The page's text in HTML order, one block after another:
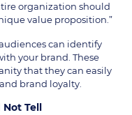
organization should
value proposition.”
can identify
your brand. These
that they can easily
brand loyalty.
Not Tell